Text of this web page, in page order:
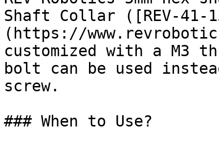
Shaft Collar ([REV-41-
(https://
customized with a M3
bolt can be used
screw.
### When to Use?